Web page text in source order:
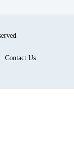
Contact Us